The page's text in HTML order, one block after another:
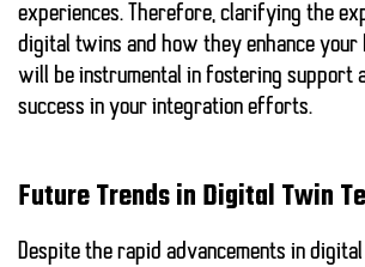
experiences. Therefore, clarifying the
digital twins and how they enhance your
will be instrumental in fostering support
success in your integration efforts.
Future Trends in Digital Twin
Despite the rapid advancements in